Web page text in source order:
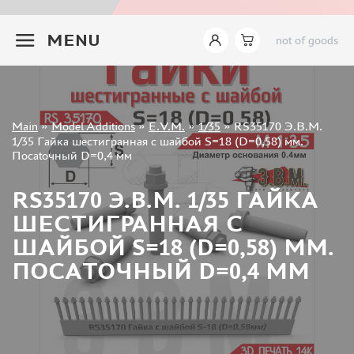
MENU not of goods
Sign in
Registration
Forgot your password?
Main»Model Additions»E.V.M. »1/35»RS35170 Э.В.М.
1/35 Гайка шестигранная с шайбой S=18 (D=0,58) мм.
Посаtoчный D=0,4 мм
RS35170 Э.В.М. 1/35 ГАЙКА
ШЕСТИГРАННАЯ С
ШАЙБОЙ S=18 (D=0,58) ММ.
ПОСАTOЧНЫЙ D=0,4 ММ
INSTRUMENTS
LITERATURE
COMPRESSORS, AIRBRUSHES
PHOTO ETCHING
METAL TRACKS
SCALE TRACKS
MASKS FOR MODELS
MODEL ADDITIONS
ELF PRODUCTION (51)
VERLINDEN PRODUCTIONS (2)
MINIART (0)
ITALERI (0)
PASMODELS (1)
TAMIYA (1)